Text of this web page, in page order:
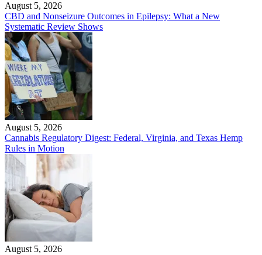
August 5, 2026
CBD and Nonseizure Outcomes in Epilepsy: What a New
Systematic Review Shows
August 5, 2026
Cannabis Regulatory Digest: Federal, Virginia, and Texas Hemp
Rules in Motion
August 5, 2026